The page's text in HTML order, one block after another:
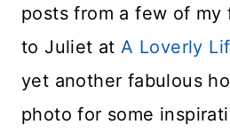
posts from a few of
to Juliet atA Loverly
yet another fabulous
photo for some